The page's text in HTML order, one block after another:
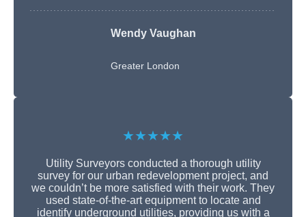
Wendy Vaughan
Greater London
★★★★★
Utility Surveyors conducted a thorough utility
survey for our urban redevelopment project, and
we couldn’t be more satisfied with their work. They
used state-of-the-art equipment to locate and
identify underground utilities, providing us with a